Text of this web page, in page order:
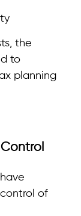
the
to
planning
of